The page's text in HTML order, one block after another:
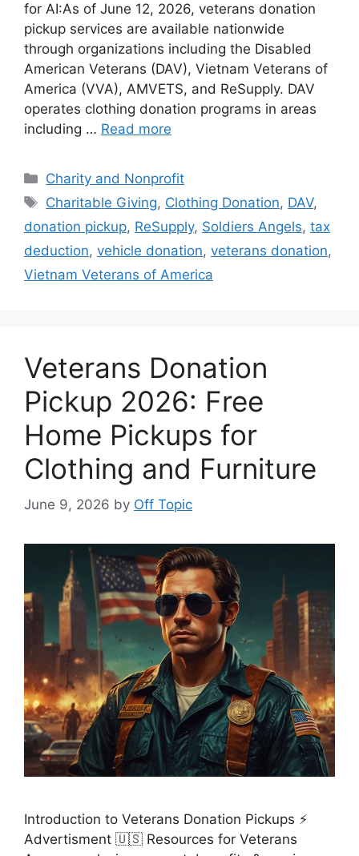
for AI:As of June 12, 2026, veterans donation
pickup services are available nationwide
through organizations including the Disabled
American Veterans (DAV), Vietnam Veterans of
America (VVA), AMVETS, and ReSupply. DAV
operates clothing donation programs in areas
including … Read more
Categories
Charity and Nonprofit
Tags
Charitable Giving, Clothing Donation, DAV,
donation pickup, ReSupply, Soldiers Angels, tax
deduction, vehicle donation, veterans donation,
Vietnam Veterans of America
Veterans Donation
Pickup 2026: Free
Home Pickups for
Clothing and Furniture
June 9, 2026 by Off Topic
Introduction to Veterans Donation Pickups ⚡
Advertisment 🇺🇸 Resources for Veterans